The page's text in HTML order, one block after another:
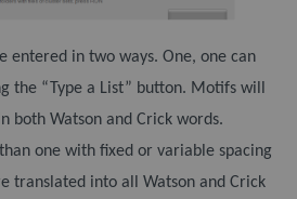
entered in two ways. One, one can
the “Type a List” button. Motifs will
both Watson and Crick words.
one with fixed or variable spacing
translated into all Watson and Crick